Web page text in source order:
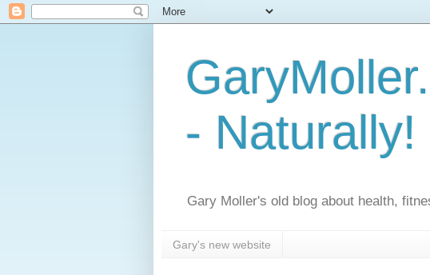
- Naturally!
Gary Moller's old blog about health,
Gary's new website